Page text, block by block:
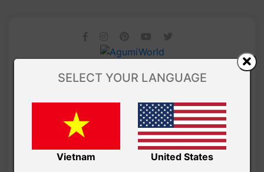
SELECT YOUR LANGUAGE
Vietnam United States